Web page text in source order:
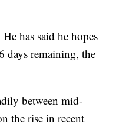
has said he hopes
remaining, the
between mid-
the rise in recent